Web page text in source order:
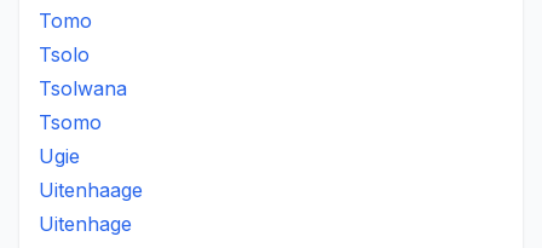
Tomo
Tsolo
Tsolwana
Tsomo
Ugie
Uitenhaage
Uitenhage